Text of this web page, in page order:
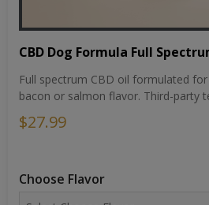
CBD Dog Formula Full
Full spectrum CBD oil formulated
bacon or salmon flavor. Third-party
$27.99
Choose Flavor